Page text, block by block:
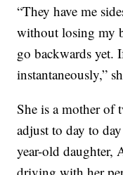
“They have me
without losing my
go backwards yet.
instantaneously,”
She is a mother of
adjust to day to
year-old daughter,